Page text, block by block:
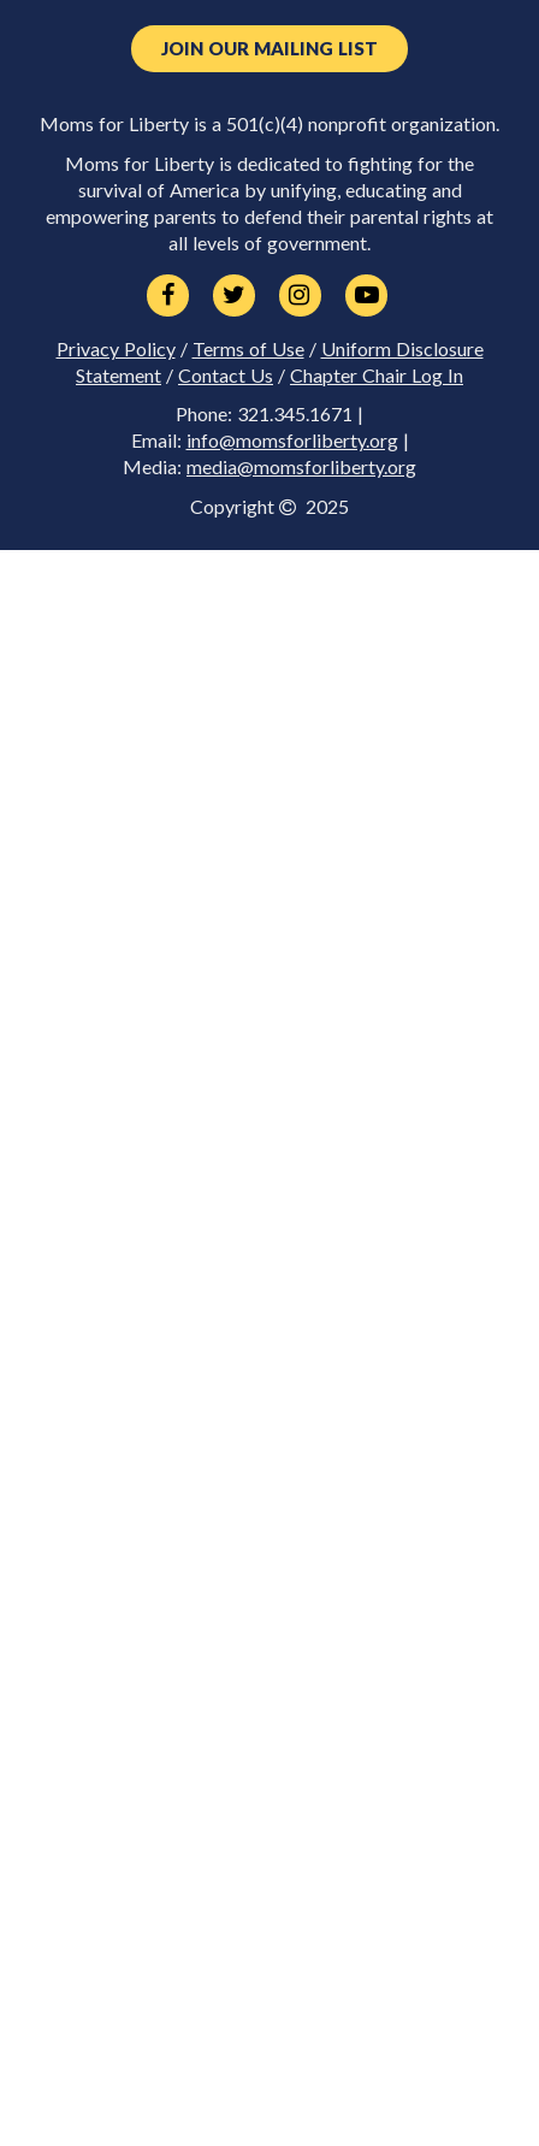
JOIN OUR MAILING LIST
Moms for Liberty is a 501(c)(4) nonprofit organization.
Moms for Liberty is dedicated to fighting for the
survival of America by unifying, educating and
empowering parents to defend their parental rights at
all levels of government.
Privacy Policy/ Terms of Use/ Uniform Disclosure
Statement / Contact Us / Chapter Chair Log In
Phone: 321.345.1671 |
Email: info@momsforliberty.org|
Media: media@momsforliberty.org
Copyright 2025